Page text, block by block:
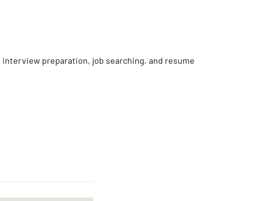
preparation, job searching, and resume